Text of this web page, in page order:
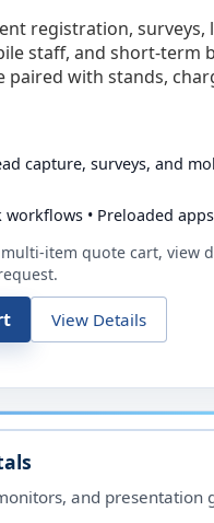
registration, surveys,
staff, and short-term
paired with stands,
capture, surveys, and
workflows • Preloaded apps
item quote cart, view
View Details
and presentation